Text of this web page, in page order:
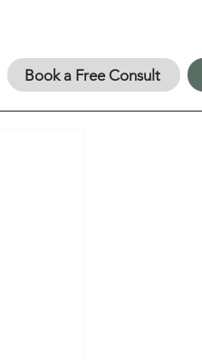
Book a Free Consult